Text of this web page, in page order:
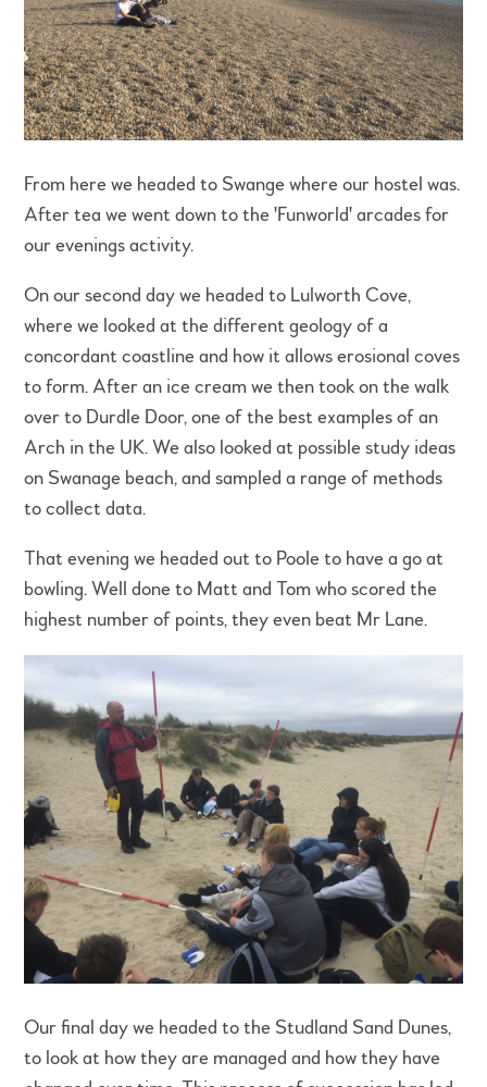
From here we headed to Swange where our hostel was.
After tea we went down to the 'Funworld' arcades for
our evenings activity.
On our second day we headed to Lulworth Cove,
where we looked at the different geology of a
concordant coastline and how it allows erosional coves
to form. After an ice cream we then took on the walk
over to Durdle Door, one of the best examples of an
Arch in the UK. We also looked at possible study ideas
on Swanage beach, and sampled a range of methods
to collect data.
That evening we headed out to Poole to have a go at
bowling. Well done to Matt and Tom who scored the
highest number of points, they even beat Mr Lane.
Our final day we headed to the Studland Sand Dunes,
to look at how they are managed and how they have